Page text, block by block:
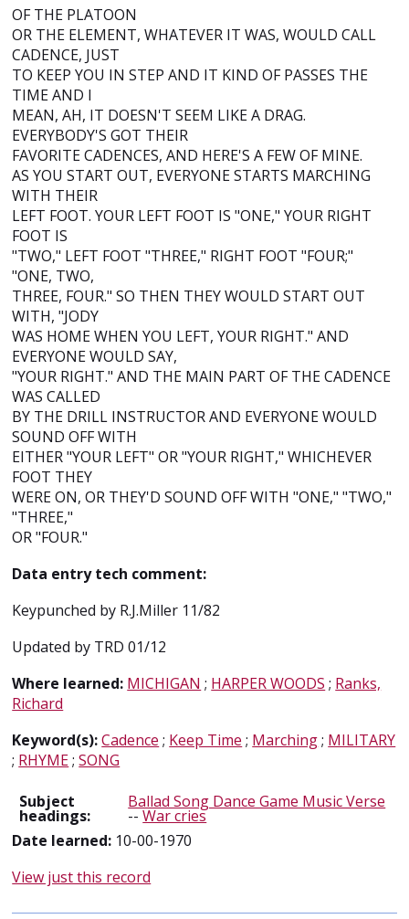
OF THE PLATOON
OR THE ELEMENT, WHATEVER IT WAS, WOULD CALL
CADENCE, JUST
TO KEEP YOU IN STEP AND IT KIND OF PASSES THE
TIME AND I
MEAN, AH, IT DOESN'T SEEM LIKE A DRAG.
EVERYBODY'S GOT THEIR
FAVORITE CADENCES, AND HERE'S A FEW OF MINE.
AS YOU START OUT, EVERYONE STARTS MARCHING
WITH THEIR
LEFT FOOT. YOUR LEFT FOOT IS "ONE," YOUR RIGHT
FOOT IS
"TWO," LEFT FOOT "THREE," RIGHT FOOT "FOUR;"
"ONE, TWO,
THREE, FOUR." SO THEN THEY WOULD START OUT
WITH, "JODY
WAS HOME WHEN YOU LEFT, YOUR RIGHT." AND
EVERYONE WOULD SAY,
"YOUR RIGHT." AND THE MAIN PART OF THE CADENCE
WAS CALLED
BY THE DRILL INSTRUCTOR AND EVERYONE WOULD
SOUND OFF WITH
EITHER "YOUR LEFT" OR "YOUR RIGHT," WHICHEVER
FOOT THEY
WERE ON, OR THEY'D SOUND OFF WITH "ONE," "TWO,"
"THREE,"
OR "FOUR."
Data entry tech comment:
Keypunched by R.J.Miller 11/82
Updated by TRD 01/12
Where learned: MICHIGAN ; HARPER WOODS ; Ranks,
Richard
Keyword(s):Cadence ; Keep Time ; Marching; MILITARY
; RHYME;SONG
Subject
headings:
Ballad Song Dance Game Music Verse
--War cries
Date learned: 10-00-1970
View just this record